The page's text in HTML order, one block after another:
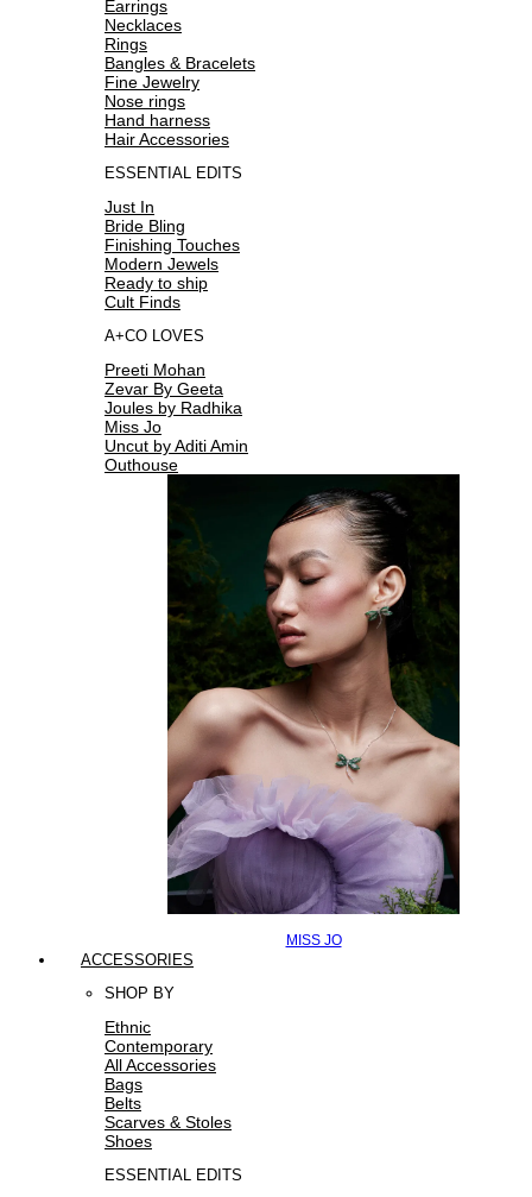
Earrings
Necklaces
Rings
Bangles & Bracelets
Fine Jewelry
Nose rings
Hand harness
Hair Accessories
ESSENTIAL EDITS
Just In
Bride Bling
Finishing Touches
Modern Jewels
Ready to ship
Cult Finds
A+CO LOVES
Preeti Mohan
Zevar By Geeta
Joules by Radhika
Miss Jo
Uncut by Aditi Amin
Outhouse
MISS JO
ACCESSORIES
SHOP BY
Ethnic
Contemporary
All Accessories
Bags
Belts
Scarves & Stoles
Shoes
ESSENTIAL EDITS